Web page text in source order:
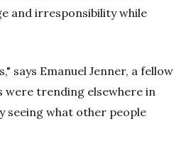
and irresponsibility while
says Emanuel Jenner, a fellow
were trending elsewhere in
seeing what other people